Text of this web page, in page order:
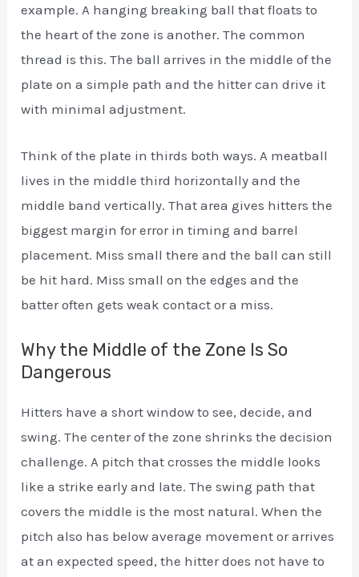
example. A hanging breaking ball that floats to
the heart of the zone is another. The common
thread is this. The ball arrives in the middle of the
plate on a simple path and the hitter can drive it
with minimal adjustment.
Think of the plate in thirds both ways. A meatball
lives in the middle third horizontally and the
middle band vertically. That area gives hitters the
biggest margin for error in timing and barrel
placement. Miss small there and the ball can still
be hit hard. Miss small on the edges and the
batter often gets weak contact or a miss.
Why the Middle of the Zone Is So
Dangerous
Hitters have a short window to see, decide, and
swing. The center of the zone shrinks the decision
challenge. A pitch that crosses the middle looks
like a strike early and late. The swing path that
covers the middle is the most natural. When the
pitch also has below average movement or arrives
at an expected speed, the hitter does not have to